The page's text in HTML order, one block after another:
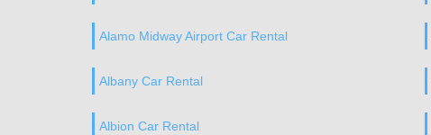
Alamo Midway Airport Car Rental
Albany Car Rental
Albion Car Rental